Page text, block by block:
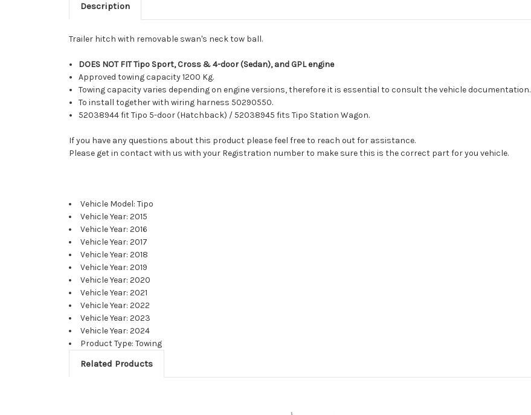
Description
Trailer hitch with removable swan's neck tow ball.
DOES NOT FIT Tipo Sport, Cross & 4-door (Sedan), and GPL engine
Approved towing capacity 1200 Kg.
Towing capacity varies depending on engine versions, therefore it is essential to consult the vehicle documentation.
To install together with wiring harness 50290550.
52038944 fit Tipo 5-door (Hatchback) / 52038945 fits Tipo Station Wagon.
If you have any questions about this product please feel free to reach out for assistance.
Please get in contact with us with your Registration number to make sure this is the correct part for you vehicle.
Vehicle Model: Tipo
Vehicle Year: 2015
Vehicle Year: 2016
Vehicle Year: 2017
Vehicle Year: 2018
Vehicle Year: 2019
Vehicle Year: 2020
Vehicle Year: 2021
Vehicle Year: 2022
Vehicle Year: 2023
Vehicle Year: 2024
Product Type: Towing
Related Products